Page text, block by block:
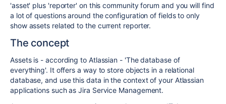
'asset' plus 'reporter' on this community forum and you will find
a lot of questions around the configuration of fields to only
show assets related to the current reporter.
The concept
Assets is - according to Atlassian - 'The database of
everything'. It offers a way to store objects in a relational
database, and use this data in the context of your Atlassian
applications such as Jira Service Management.